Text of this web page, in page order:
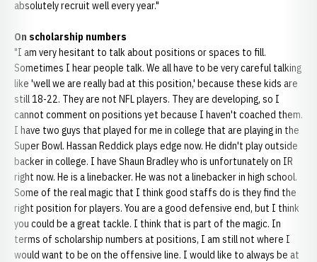
absolutely recruit well every year."
On scholarship numbers
"I am very hesitant to talk about positions or spaces to fill.
Sometimes I hear people talk. We all have to be very careful talking
like 'well we are really bad at this position,' because these kids are
still 18-22. They are not NFL players. They are developing, so I
cannot comment on positions yet because I haven't coached them.
I have two guys that played for me in college that are playing in the
Super Bowl. Hassan Reddick plays edge now. He didn't play outside
backer in college. I have Shaun Bradley who is unfortunately on IR
right now. He is a linebacker. He was not a linebacker in high school.
Some of the real magic that I think good staffs do is they find the
right position for players. You are a good defensive end, but I think
you could be a great tackle. I think that is part of the magic. In
terms of scholarship numbers at positions, I am still not where I
would want to be on the offensive line. I would like to always be at